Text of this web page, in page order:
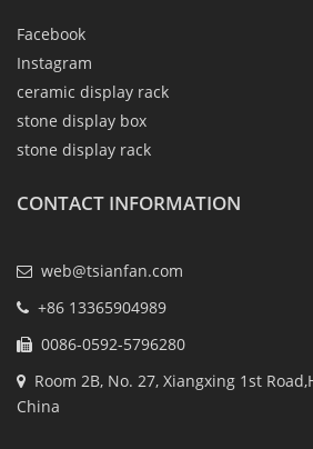
Facebook
Instagram
ceramic display rack
stone display box
stone display rack
CONTACT INFORMATION
web@tsianfan.com
+86 13365904989
0086-0592-5796280
Room 2B, No. 27, Xiangxing 1st
China